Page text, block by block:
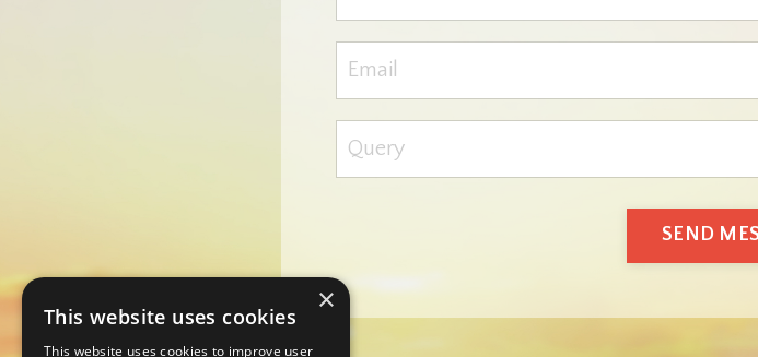
SEND
×
This website uses cookies
This website uses cookies to improve user